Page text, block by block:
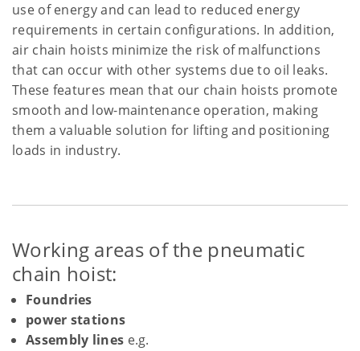
use of energy and can lead to reduced energy
requirements in certain configurations. In addition,
air chain hoists minimize the risk of malfunctions
that can occur with other systems due to oil leaks.
These features mean that our chain hoists promote
smooth and low-maintenance operation, making
them a valuable solution for lifting and positioning
loads in industry.
Working areas of the pneumatic
chain hoist:
Foundries
power stations
Assembly lines e.g.